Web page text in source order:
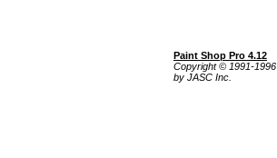
Paint Shop Pro 4.12
Copyright © 1991-1996
by JASC Inc.